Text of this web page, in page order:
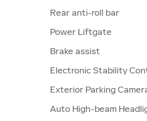
Rear anti-roll bar
Power Liftgate
Brake assist
Electronic Stability
Exterior Parking
Auto High-beam